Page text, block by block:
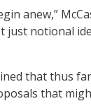
anew,”
just notional
that thus
that